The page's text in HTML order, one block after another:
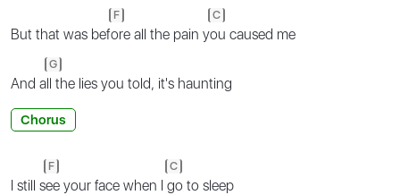
But that was bef
F
ore all the pain y
C
ou caused me
And a
G
ll the lies you told, it's haunting
Chorus
I still s
F
ee your face when I
C
go to sleep